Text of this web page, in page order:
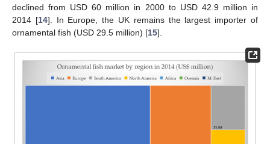
declined from USD 60 million in 2000 to USD 42.9 million in
2014 [14]. In Europe, the UK remains the largest importer of
ornamental fish (USD 29.5 million) [15].